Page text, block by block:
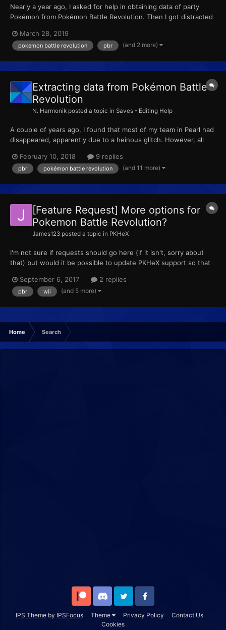
Nearly a year ago, I asked for help in obtaining data of party
Pokémon from Pokémon Battle Revolution. Then I got distracted
wondering whether or not I should copy the data of my lost
Pokémon to the Gen IV game they originated or put them i...
March 28, 2019
pokemon battle revolution pbr (and 2 more)
Extracting data from Pokémon Battle
Revolution
N. Harmonik posted a topic in Saves - Editing Help
A couple of years ago, I found that most of my team in Pearl had
disappeared, apparently due to a heinous glitch. However, all
to know how to extract or copy the data on that game and get
my missing team members back.
February 10, 2018 9 replies
pbr pokémon battle revolution (and 11 more)
[Feature Request] More options for
Pokemon Battle Revolution?
James123 posted a topic in PKHeX
I'm not sure if requests should go here (if it isn't, sorry about
that) but would it be possible to update PKHeX support so that
check the Pokemon stored in the PC. I'm unable to check
Pokemon that are in my party, and am also unabl...
September 6, 2017 2 replies
pbr wii (and 5 more)
Home Search
IPS Themeby IPSFocus Theme Privacy Policy
Contact Us
Cookies
Patreon Discord Twitter Facebook